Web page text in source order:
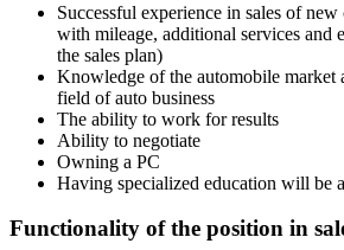
Successful experience in sales of new
with mileage, additional services and
the sales plan)
Knowledge of the automobile market
field of auto business
The ability to work for results
Ability to negotiate
Owning a PC
Having specialized education will be
Functionality of the position in